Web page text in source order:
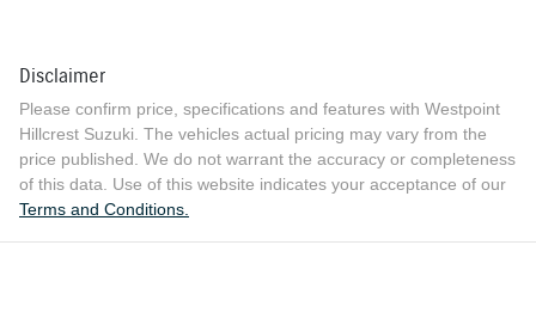
Disclaimer
Please confirm price, specifications and features with Westpoint
Hillcrest Suzuki . The vehicles actual pricing may vary from the
price published. We do not warrant the accuracy or completeness
of this data. Use of this website indicates your acceptance of our
Terms and Conditions.